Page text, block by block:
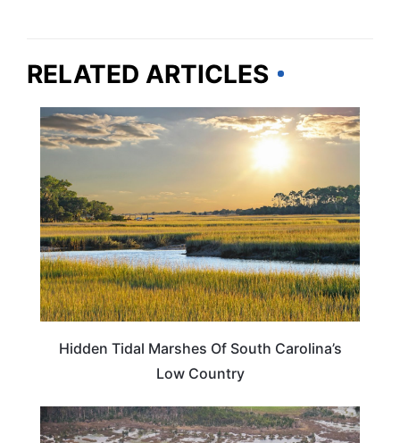
RELATED ARTICLES
SOUTH CAROLINA
Hidden Tidal Marshes Of South Carolina’s
Low Country
SOUTH CAROLINA